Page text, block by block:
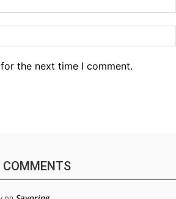
the next time I comment.
COMMENTS